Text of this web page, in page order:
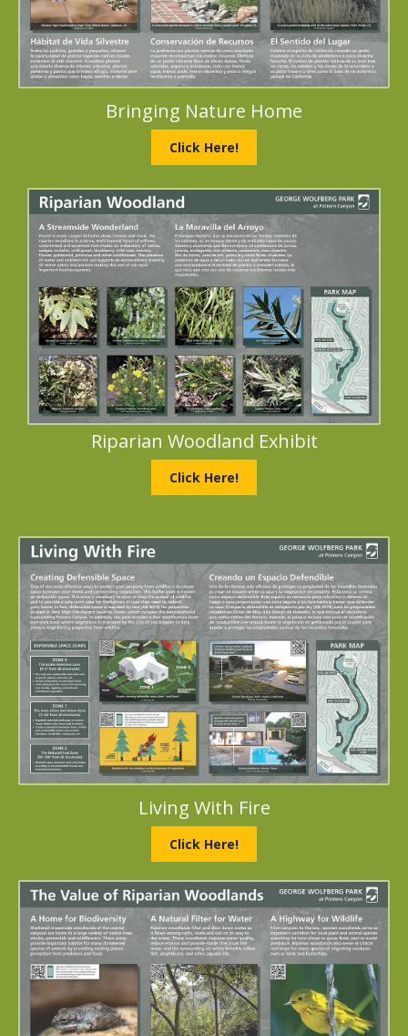
Bringing Nature Home
Click Here!
Riparian Woodland Exhibit
Click Here!
Living With Fire
Click Here!